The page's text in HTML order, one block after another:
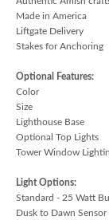
Made in America
Liftgate Delivery
Stakes for Anchoring
Optional Features:
Color
Size
Lighthouse Base
Optional Top Lights
Tower Window
Light Options:
Standard - 25 Watt
Dusk to Dawn